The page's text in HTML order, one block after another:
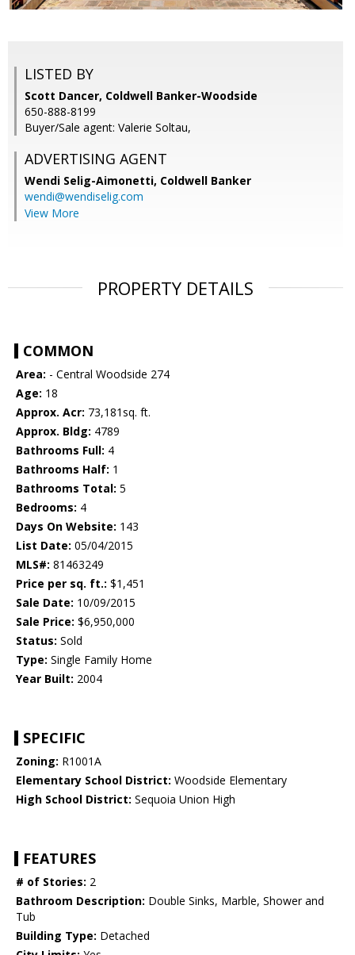
LISTED BY
Scott Dancer, Coldwell Banker-Woodside
650-888-8199
Buyer/Sale agent: Valerie Soltau,
ADVERTISING AGENT
Wendi Selig-Aimonetti, Coldwell Banker
wendi@wendiselig.com
View More
PROPERTY DETAILS
COMMON
Area: - Central Woodside 274
Age: 18
Approx. Acr: 73,181sq. ft.
Approx. Bldg: 4789
Bathrooms Full: 4
Bathrooms Half: 1
Bathrooms Total: 5
Bedrooms: 4
Days On Website: 143
List Date: 05/04/2015
MLS#: 81463249
Price per sq. ft.: $1,451
Sale Date: 10/09/2015
Sale Price: $6,950,000
Status: Sold
Type: Single Family Home
Year Built: 2004
SPECIFIC
Zoning: R1001A
Elementary School District: Woodside Elementary
High School District: Sequoia Union High
FEATURES
# of Stories: 2
Bathroom Description: Double Sinks, Marble, Shower and
Tub
Building Type: Detached